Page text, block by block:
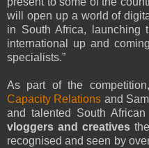
will open up a world of
in South Africa, launching
international up and
specialists.”
As part of the
Capacity Relations and
and talented South African
vloggers and creatives
recognised and seen by